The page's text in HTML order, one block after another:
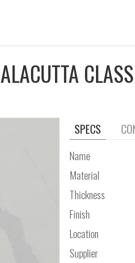
SPECS
Name
Material
Thickness
Finish
Location
Supplier